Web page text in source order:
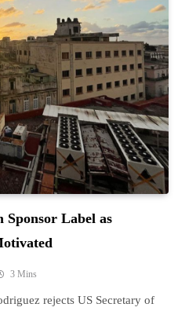
Sponsor Label as
3 Mins
rejects US Secretary of